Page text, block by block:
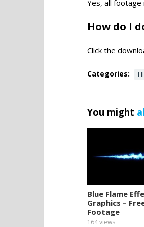
Yes, all
How do I
Click the
Categories:
You might
Blue Flame
Graphics –
Footage
164views